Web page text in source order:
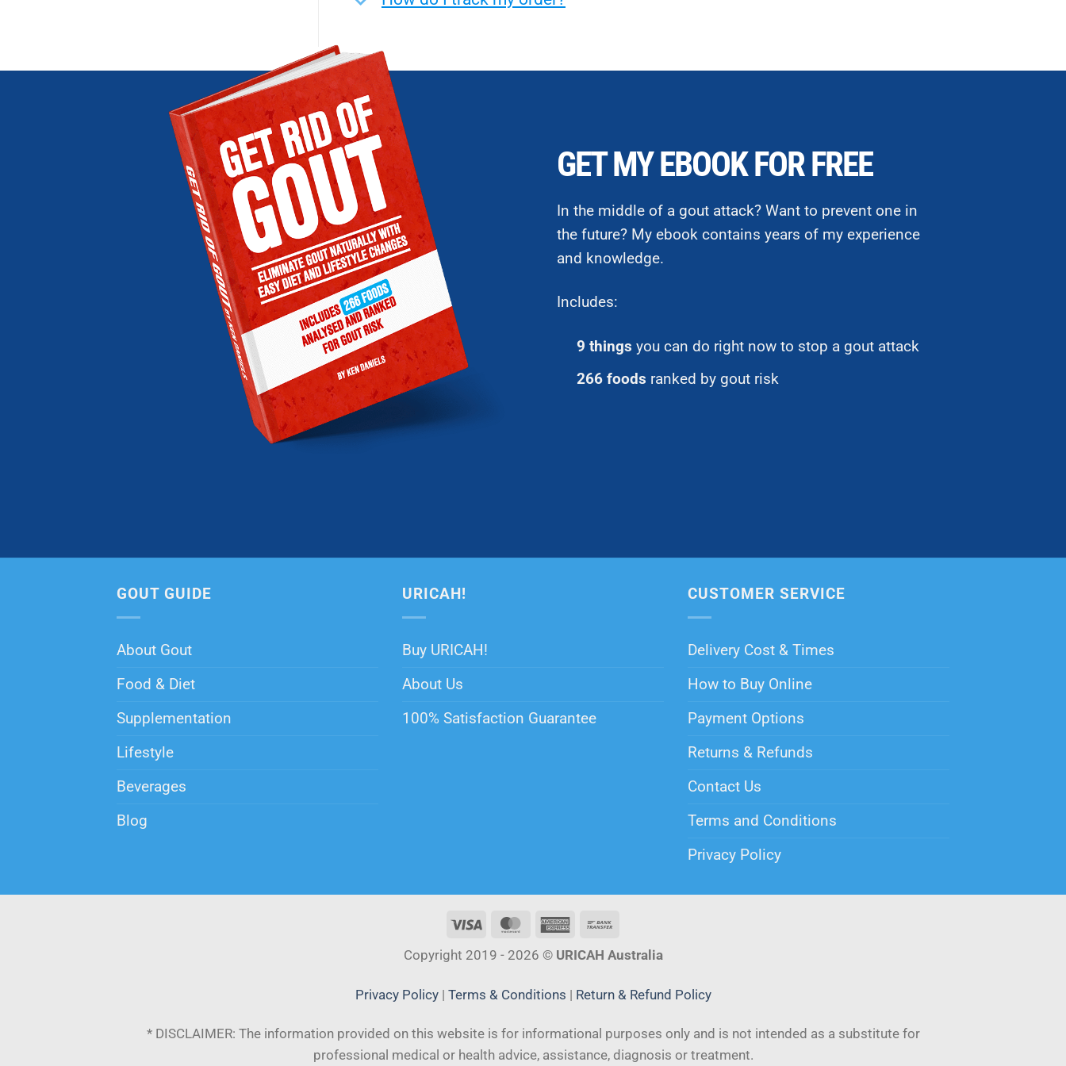
GET MY EBOOK FOR FREE
In the middle of a gout attack? Want to prevent one in
the future? My ebook contains years of my experience
and knowledge.
Includes:
9 things you can do right now to stop a gout attack
266 foods ranked by gout risk
GOUT GUIDE
About Gout
Food & Diet
Supplementation
Lifestyle
Beverages
Blog
URICAH!
Buy URICAH!
About Us
100% Satisfaction Guarantee
CUSTOMER SERVICE
Delivery Cost & Times
How to Buy Online
Payment Options
Returns & Refunds
Contact Us
Terms and Conditions
Privacy Policy
Copyright 2019 - 2026 © URICAH Australia
Privacy Policy| Terms & Conditions | Return & Refund Policy
* DISCLAIMER: The information provided on this website is for informational purposes only and is not intended as a substitute for
professional medical or health advice, assistance, diagnosis or treatment.